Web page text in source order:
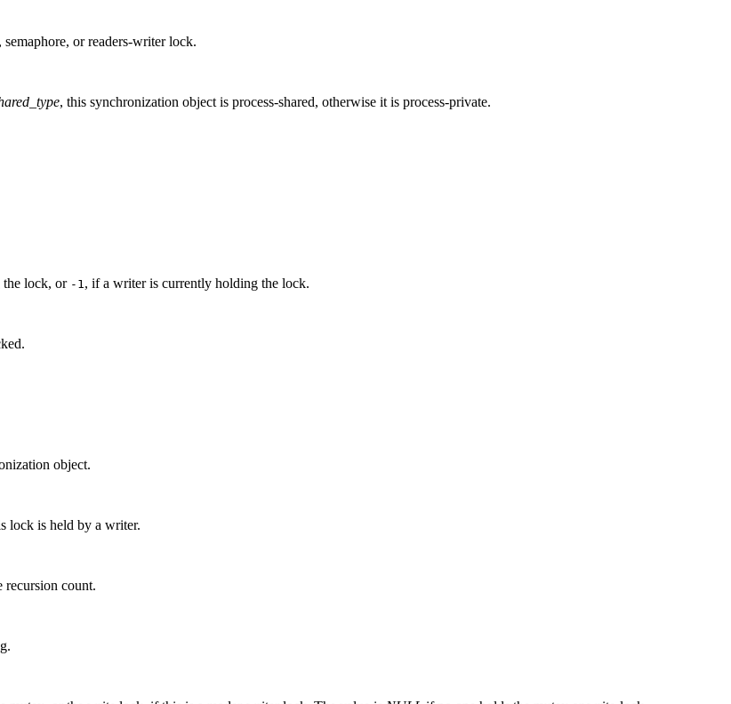
or readers-writer lock.
, this synchronization object is process-shared, otherwise it is process-private.
the lock, or -1, if a writer is currently holding the lock.
object.
lock is held by a writer.
recursion count.